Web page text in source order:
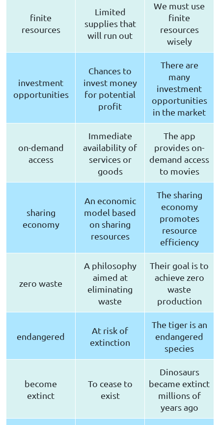
finite
resources
Limited
supplies that
will run out
We must use
finite
resources
wisely
investment
opportunities
Chances to
invest money
for potential
profit
There are
many
investment
opportunities
in the market
on-demand
access
Immediate
availability of
services or
goods
The app
provides on-
demand access
to movies
sharing
economy
An economic
model based
on sharing
resources
The sharing
economy
promotes
resource
efficiency
zero waste
A philosophy
aimed at
eliminating
waste
Their goal is to
achieve zero
waste
production
endangered
At risk of
extinction
The tiger is an
endangered
species
become
extinct
To cease to
exist
Dinosaurs
became extinct
millions of
years ago